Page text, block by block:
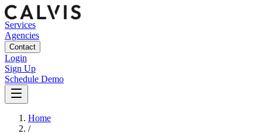
Services
Agencies
Contact
Login
Sign Up
Schedule Demo
Home
/